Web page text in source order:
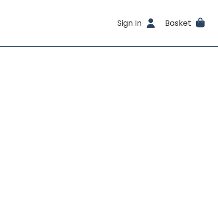
Sign In Basket